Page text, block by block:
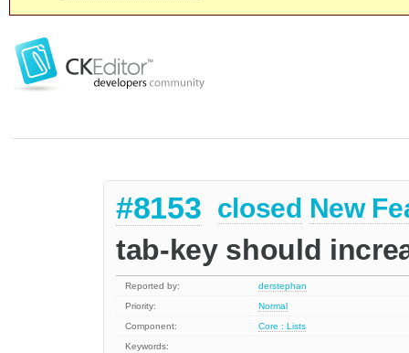
#8153 closed New
tab-key should
Reported by:
derstephan
Priority:
Normal
Component:
Core : Lists
Keywords: